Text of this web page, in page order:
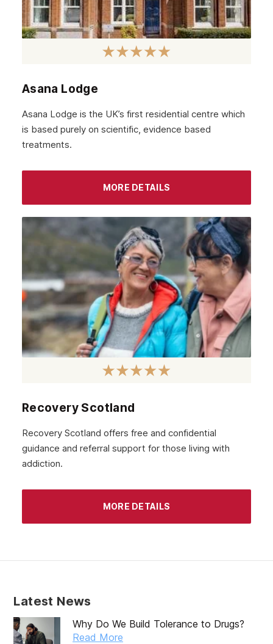
Asana Lodge
Asana Lodge is the UK’s first residential centre which
is based purely on scientific, evidence based
treatments.
MORE DETAILS
Recovery Scotland
Recovery Scotland offers free and confidential
guidance and referral support for those living with
addiction.
MORE DETAILS
Latest News
Why Do We Build Tolerance to Drugs?
Read More